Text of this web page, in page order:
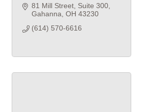
81 Mill Street, Suite 300
Gahanna OH 43230
(614) 570-6616